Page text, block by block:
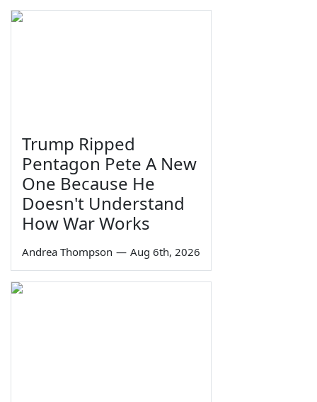
Trump Ripped
Pentagon Pete A New
One Because He
Doesn't Understand
How War Works
Andrea Thompson — Aug 6th, 2026